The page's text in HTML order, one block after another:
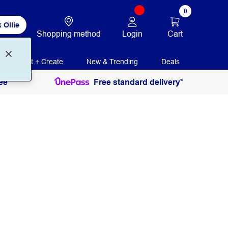
Ollie
Shopping method Login
0
Cart
Print + Create New & Trending Deals
Free standard delivery*